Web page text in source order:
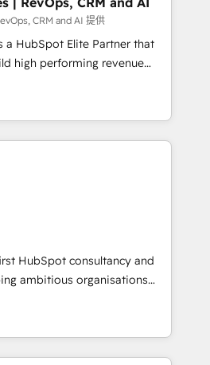
Elite Solutions
Unión, Yves Rocher,
Piel, confiaron en
Te ayudamos a identificar
que más impacto te dará.
CRM and AI 提供
a HubSpot Elite Partner that
high performing revenue
sales cycles, multi
global SaaS or
Trusted by leading enterprises
ups including Sony, Rapyd,
Technologies, EMA
RevOps & data
& End to end
& enrichment 📘 Team
adoption We create
that teams use with
can rely on for
HubSpot consultancy and
ambitious organisations
and intelligence.
Netherlands, Ireland, and
thousands of successful
mid-market and enterprise